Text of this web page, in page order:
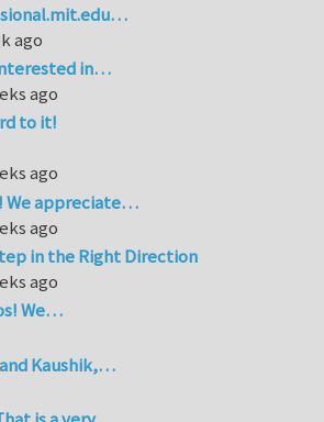
ago
in…
ago
to it!
ago
We appreciate…
ago
in the Right Direction
ago
We…
Kaushik,…